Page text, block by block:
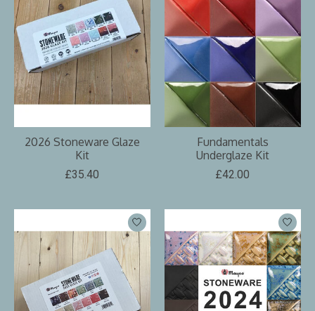
2026 Stoneware Glaze
Kit
£35.40
Fundamentals
Underglaze Kit
£42.00